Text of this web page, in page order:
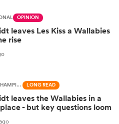
OPINION
leaves Les Kiss a Wallabies
rise
NATIONS CHAMPIONSHIP LONG READ
leaves the Wallabies in a
- but key questions loom